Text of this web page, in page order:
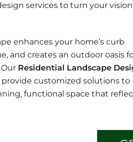
services to turn your vision
enhances your home’s curb
and creates an outdoor oasis
Residential Landscape
provide customized solutions to
functional space that